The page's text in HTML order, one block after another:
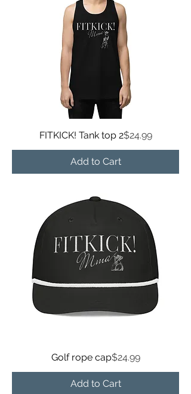
FITKICK! Tank top 2Price
$24.99
Add to Cart
Golf rope capPrice
$24.99
Add to Cart